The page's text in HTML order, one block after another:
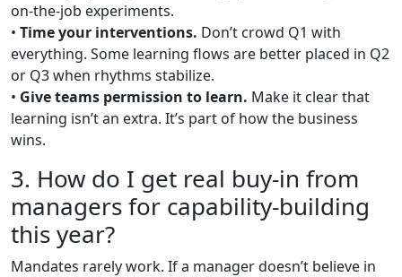
on-the-job experiments.
• Time your interventions. Don’t crowd Q1 with
everything. Some learning flows are better placed in Q2
or Q3 when rhythms stabilize.
• Give teams permission to learn. Make it clear that
learning isn’t an extra. It’s part of how the business
wins.
3. How do I get real buy-in from
managers for capability-building
this year?
Mandates rarely work. If a manager doesn’t believe in